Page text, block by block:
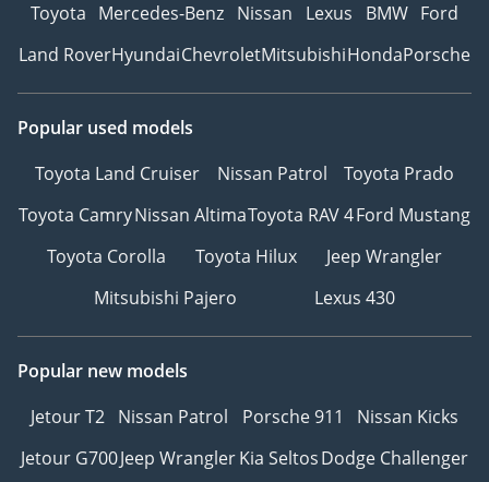
Toyota Mercedes-Benz Nissan Lexus BMW Ford
Land RoverHyundaiChevroletMitsubishiHondaPorsche
Popular used models
Toyota Land Cruiser
Nissan Patrol
Toyota Prado
Toyota CamryNissan AltimaToyota RAV 4Ford Mustang
Toyota Corolla
Toyota Hilux
Jeep Wrangler
Mitsubishi Pajero
Lexus 430
Popular new models
Jetour T2 Nissan Patrol Porsche 911
Nissan Kicks
Jetour G700Jeep WranglerKia SeltosDodge Challenger